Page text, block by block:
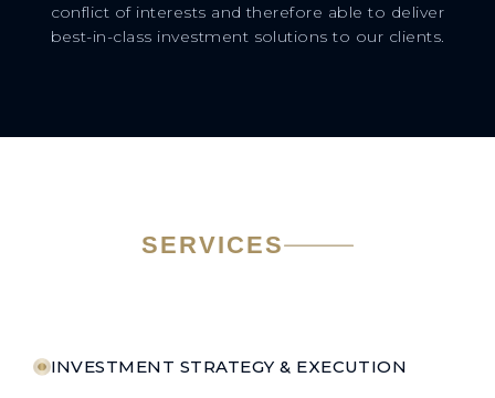
conflict of interests and therefore able to deliver
best-in-class investment solutions to our clients.
SERVICES
INVESTMENT STRATEGY & EXECUTION